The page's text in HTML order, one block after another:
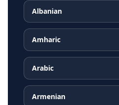
Albanian
Amharic
Arabic
Armenian